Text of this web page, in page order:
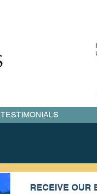
RECEIVE OUR
TESTIMONIALS